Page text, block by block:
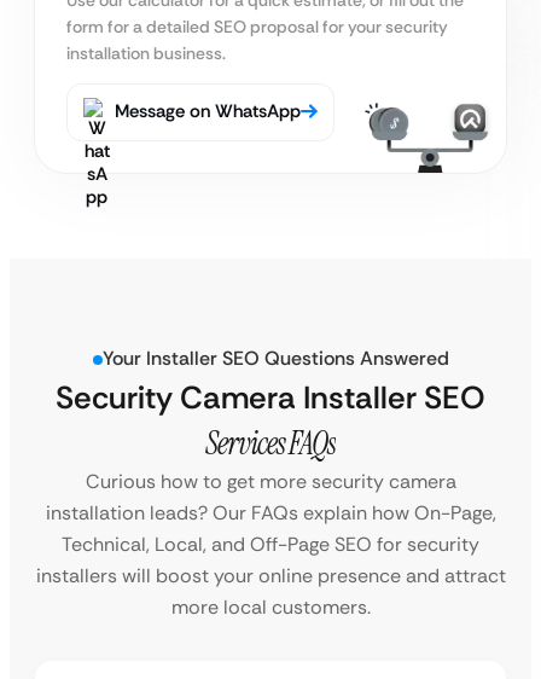
form for a detailed SEO proposal for your security
installation business.
Message on WhatsApp
Your Installer SEO Questions Answered
Security Camera Installer SEO
Services FAQs
Curious how to get more security camera
installation leads? Our FAQs explain how On-Page,
Technical, Local, and Off-Page SEO for security
installers will boost your online presence and attract
more local customers.